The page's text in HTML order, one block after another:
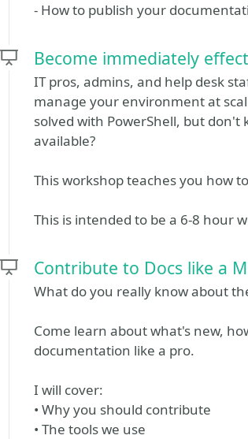
- How to publish your
Become immediately
IT pros, admins, and help desk
manage your environment at
solved with PowerShell, but
available?
This workshop teaches you how
This is intended to be a 6-8 hour
Contribute to Docs like a
What do you really know about
Come learn about what's new,
documentation like a pro.
I will cover:
• Why you should contribute
• The tools we use